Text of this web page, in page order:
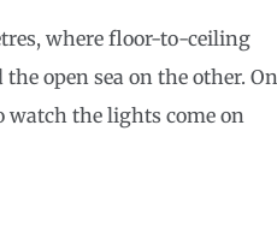
where floor-to-ceiling
open sea on the other. On
watch the lights come on